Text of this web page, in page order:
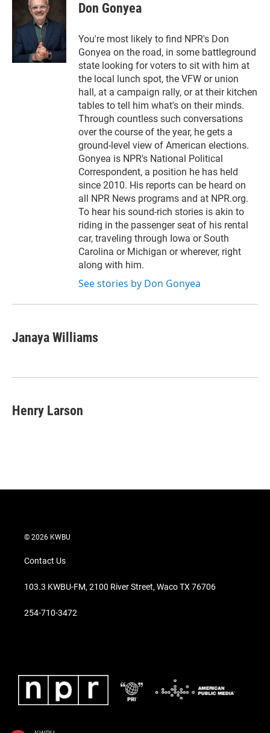
Don Gonyea
You're most likely to find NPR's Don
Gonyea on the road, in some battleground
state looking for voters to sit with him at
the local lunch spot, the VFW or union
hall, at a campaign rally, or at their kitchen
tables to tell him what's on their minds.
Through countless such conversations
over the course of the year, he gets a
ground-level view of American elections.
Gonyea is NPR's National Political
Correspondent, a position he has held
since 2010. His reports can be heard on
all NPR News programs and at NPR.org.
To hear his sound-rich stories is akin to
riding in the passenger seat of his rental
car, traveling through Iowa or South
Carolina or Michigan or wherever, right
along with him.
See stories by Don Gonyea
Janaya Williams
Henry Larson
© 2026 KWBU
Contact Us
103.3 KWBU-FM, 2100 River Street, Waco TX 76706
254-710-3472